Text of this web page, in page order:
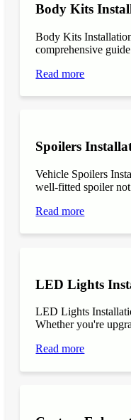
Body Kits
Body Kits
comprehensive
Read more
Spoilers
Vehicle Spoilers
well-fitted spoiler
Read more
LED Lights
LED Lights
Whether you're
Read more